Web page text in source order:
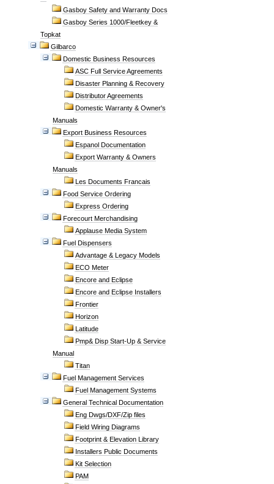
Gasboy Safety and Warranty Docs
Gasboy Series 1000/Fleetkey &
Topkat
Gilbarco
Domestic Business Resources
ASC Full Service Agreements
Disaster Planning & Recovery
Distributor Agreements
Domestic Warranty & Owner's
Manuals
Export Business Resources
Espanol Documentation
Export Warranty & Owners
Manuals
Les Documents Francais
Food Service Ordering
Express Ordering
Forecourt Merchandising
Applause Media System
Fuel Dispensers
Advantage & Legacy Models
ECO Meter
Encore and Eclipse
Encore and Eclipse Installers
Frontier
Horizon
Latitude
Pmp& Disp Start-Up & Service
Manual
Titan
Fuel Management Services
Fuel Management Systems
General Technical Documentation
Eng Dwgs/DXF/Zip files
Field Wiring Diagrams
Footprint & Elevation Library
Installers Public Documents
Kit Selection
PAM